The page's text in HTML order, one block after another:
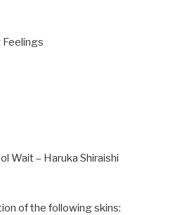
Feelings
Wait – Haruka Shiraishi
of the following skins: